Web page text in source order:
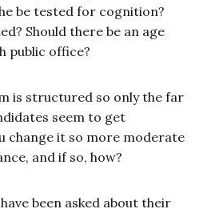
be tested for cognition?
Should there be an age
public office?
is structured so only the far
seem to get
change it so more moderate
and if so, how?
been asked about their